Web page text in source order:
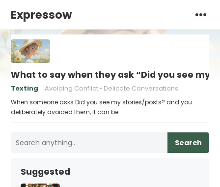
Expressow
What to say when they ask “Did you see
Texting Avoiding Conflict Delicate Conversations
When someone asks Did you see my stories/posts? and you
deliberately avoided them, it can be…
Search
Suggested